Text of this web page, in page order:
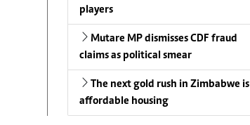
players
Mutare MP dismisses CDF fraud
claims as political smear
The next gold rush in Zimbabwe is
affordable housing